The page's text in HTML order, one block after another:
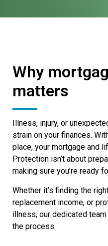
Why
matters
Illness, injury, or
strain on your finances.
place, your mortgage and
Protection isn’t about
making sure you’re ready
Whether it’s finding the
replacement income, or
illness, our dedicated
the process.